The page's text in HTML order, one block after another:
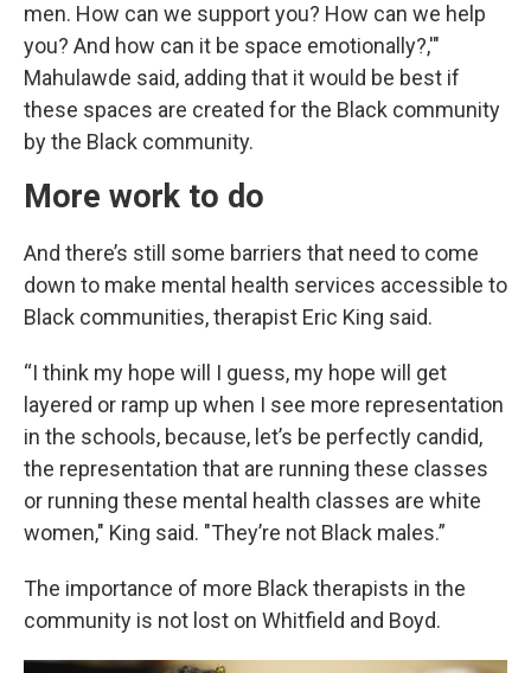
men. How can we support you? How can we help
you? And how can it be space emotionally?,'"
Mahulawde said, adding that it would be best if
these spaces are created for the Black community
by the Black community.
More work to do
And there’s still some barriers that need to come
down to make mental health services accessible to
Black communities, therapist Eric King said.
“I think my hope will I guess, my hope will get
layered or ramp up when I see more representation
in the schools, because, let’s be perfectly candid,
the representation that are running these classes
or running these mental health classes are white
women," King said. "They’re not Black males.”
The importance of more Black therapists in the
community is not lost on Whitfield and Boyd.